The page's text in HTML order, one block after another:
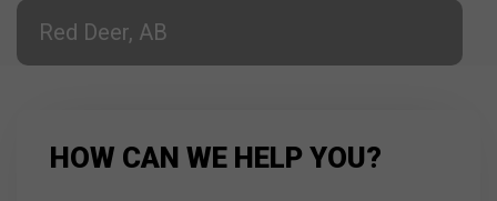
Red Deer, AB
HOW CAN WE HELP YOU?